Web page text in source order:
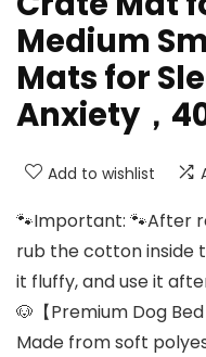
Medium
Mats for
Anxiety，
Add to wishlist
🐾Important: 🐾After
rub the cotton inside
it fluffy, and use it
🐶【Premium Dog
Made from soft